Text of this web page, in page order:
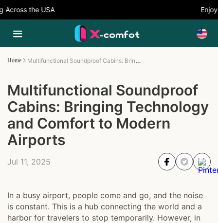
the USA Enjoy
Home Multifunctional Soundproof Cabins: Bringing Technology and Comfort to Modern Airports
Multifunctional Soundproof
Cabins: Bringing Technology
and Comfort to Modern
Airports
Jul 11, 2025
In a busy airport, people come and go, and the noise
is constant. This is a hub connecting the world and a
harbor for travelers to stop temporarily. However, in